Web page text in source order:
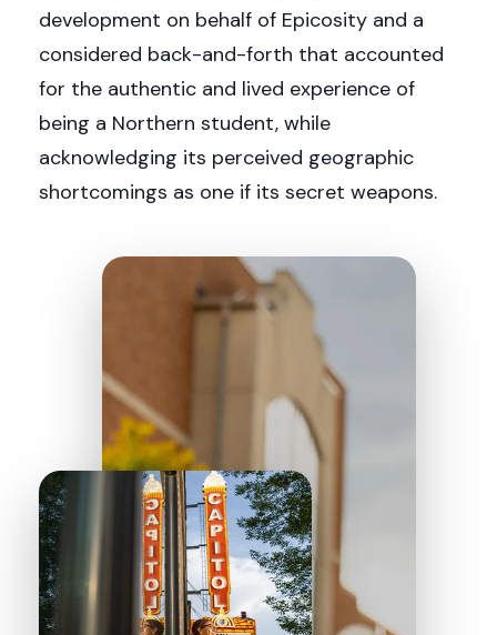
development on behalf of Epicosity and a
considered back-and-forth that accounted
for the authentic and lived experience of
being a Northern student, while
acknowledging its perceived geographic
shortcomings as one if its secret weapons.